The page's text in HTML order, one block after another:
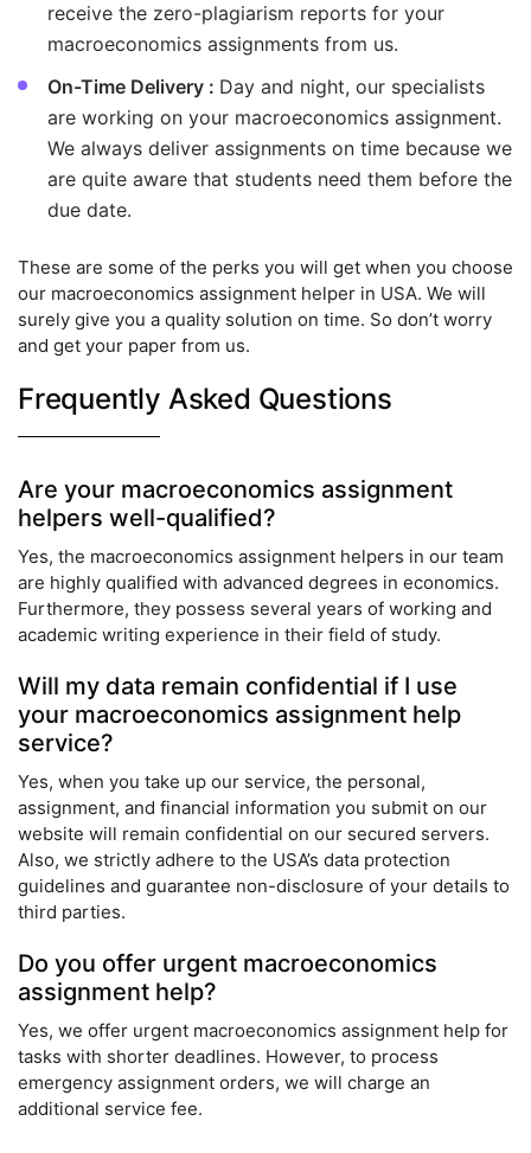
receive the zero-plagiarism reports for your
macroeconomics assignments from us.
On-Time Delivery : Day and night, our specialists
are working on your macroeconomics assignment.
We always deliver assignments on time because we
are quite aware that students need them before the
due date.
These are some of the perks you will get when you choose
our macroeconomics assignment helper in USA. We will
surely give you a quality solution on time. So don’t worry
and get your paper from us.
Frequently Asked Questions
Are your macroeconomics assignment
helpers well-qualified?
Yes, the macroeconomics assignment helpers in our team
are highly qualified with advanced degrees in economics.
Furthermore, they possess several years of working and
academic writing experience in their field of study.
Will my data remain confidential if I use
your macroeconomics assignment help
service?
Yes, when you take up our service, the personal,
assignment, and financial information you submit on our
website will remain confidential on our secured servers.
Also, we strictly adhere to the USA’s data protection
guidelines and guarantee non-disclosure of your details to
third parties.
Do you offer urgent macroeconomics
assignment help?
Yes, we offer urgent macroeconomics assignment help for
tasks with shorter deadlines. However, to process
emergency assignment orders, we will charge an
additional service fee.